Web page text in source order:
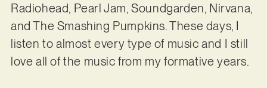
Radiohead, Pearl Jam, Soundgarden, Nirvana,
and The Smashing Pumpkins. These days, I
listen to almost every type of music and I still
love all of the music from my formative years.